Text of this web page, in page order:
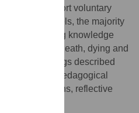
described short voluntary
all training levels, the majority
on transmitting knowledge
of death, dying and
grief trainings described
of diverse pedagogical
sessions, reflective